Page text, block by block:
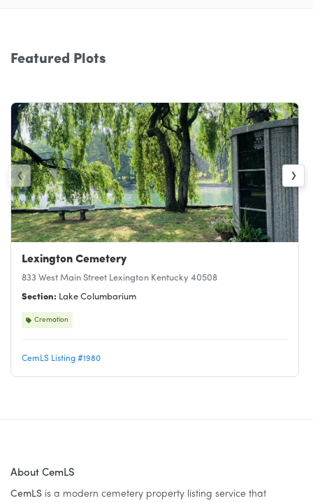
Featured Plots
Lexington Cemetery
833 West Main Street Lexington Kentucky 40508
Section: Lake Columbarium
Cremation
CemLS Listing #1980
‹ ›
About CemLS
CemLS is a modern cemetery property listing service that